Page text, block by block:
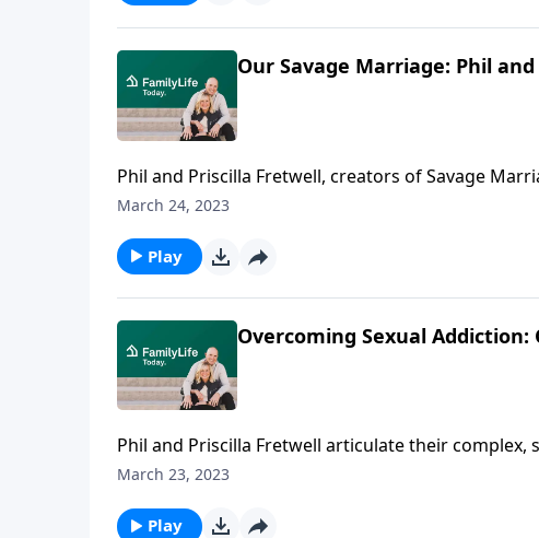
Our Savage Marriage: Phil
Phil and Priscilla Fretwell, creators of Savage
their kids—and the ways honesty transformed their
March 24, 2023
Play
Overcoming Sexual
Phil and Priscilla Fretwell articulate their
the hope hovering on the other side.
March 23, 2023
Play